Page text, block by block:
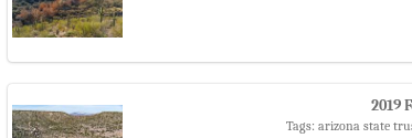
2019
Tags: arizona state